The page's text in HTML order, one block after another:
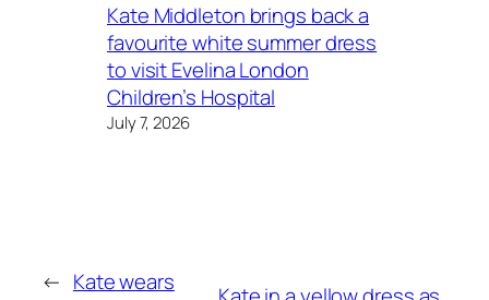
Kate Middleton brings back a
favourite white summer dress
to visit Evelina London
Children’s Hospital
July 7, 2026
← Kate wears